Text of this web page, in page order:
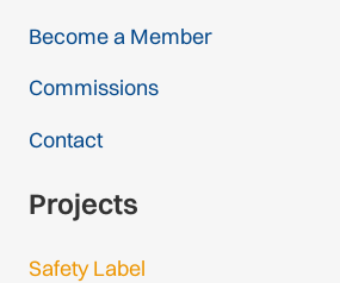
Become a Member
Commissions
Contact
Projects
Safety Label